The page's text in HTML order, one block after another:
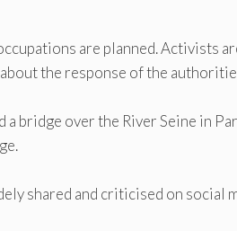
are planned. Activists
the response of the
a bridge over the River Seine in
shared and criticised on social